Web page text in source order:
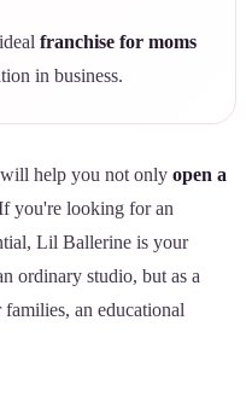
franchise for moms
in business.
help you not only open a
you're looking for an
Lil Ballerine is your
ordinary studio, but as a
an educational